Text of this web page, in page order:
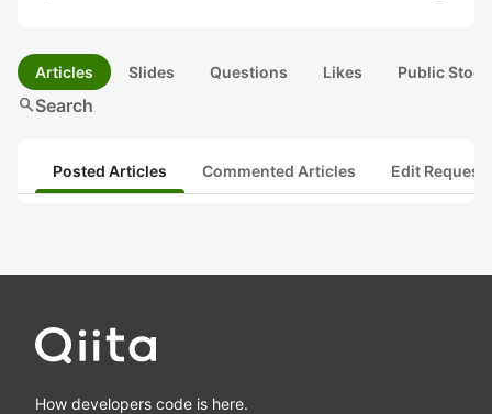
Articles Slides Questions Likes Public
searchSearch
Posted Articles Commented Articles Edit
How developers code is here.